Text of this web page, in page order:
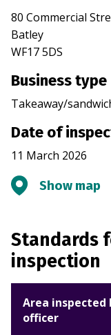
80 Commercial
Batley
WF17 5DS
Business type
Takeaway/
Date of
11 March 2026
Show map
Standards
inspection
Area
officer